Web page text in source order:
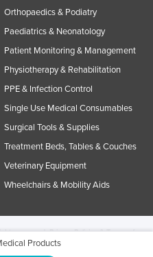
Products
Orthopaedics & Podiatry
Paediatrics & Neonatology
Patient Monitoring & Management
Physiotherapy & Rehabilitation
PPE & Infection Control
Single Use Medical Consumables
Surgical Tools & Supplies
Treatment Beds, Tables & Couches
Veterinary Equipment
Wheelchairs & Mobility Aids
reserved.Privacy Policies & Terms of
retransmitted, reposted, duplicated or